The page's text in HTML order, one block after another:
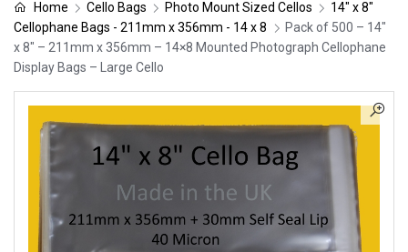
Home Cello Bags Photo Mount Sized Cellos
14" x 8"
Cellophane Bags - 211mm x 356mm - 14 x 8
Pack of 500 – 14″
x 8″ – 211mm x 356mm – 14×8 Mounted Photograph Cellophane
Display Bags – Large Cello